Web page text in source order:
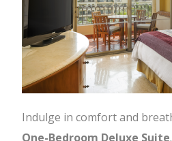
Indulge in comfort and
One-Bedroom Deluxe Suite.